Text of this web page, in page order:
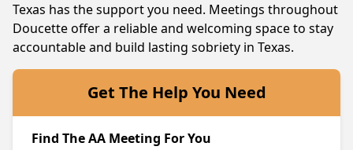
Texas has the support you need. Meetings throughout
Doucette offer a reliable and welcoming space to stay
accountable and build lasting sobriety in Texas.
Get The Help You Need
Find The AA Meeting For You